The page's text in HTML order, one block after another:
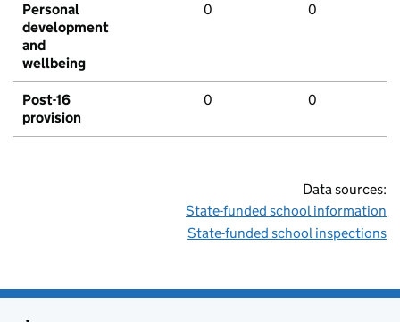
Personal
development
and
wellbeing
0 0
Post-16
provision
0 0
Data sources:
State-funded school information
State-funded school inspections